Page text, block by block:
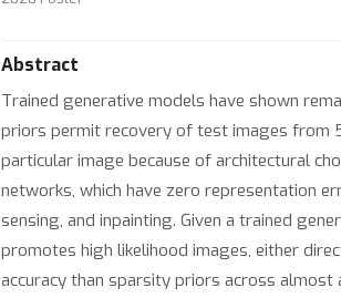
Abstract
Trained generative models have shown
priors permit recovery of test images from
particular image because of architectural
networks, which have zero representation
sensing, and inpainting. Given a trained
promotes high likelihood images, either
accuracy than sparsity priors across